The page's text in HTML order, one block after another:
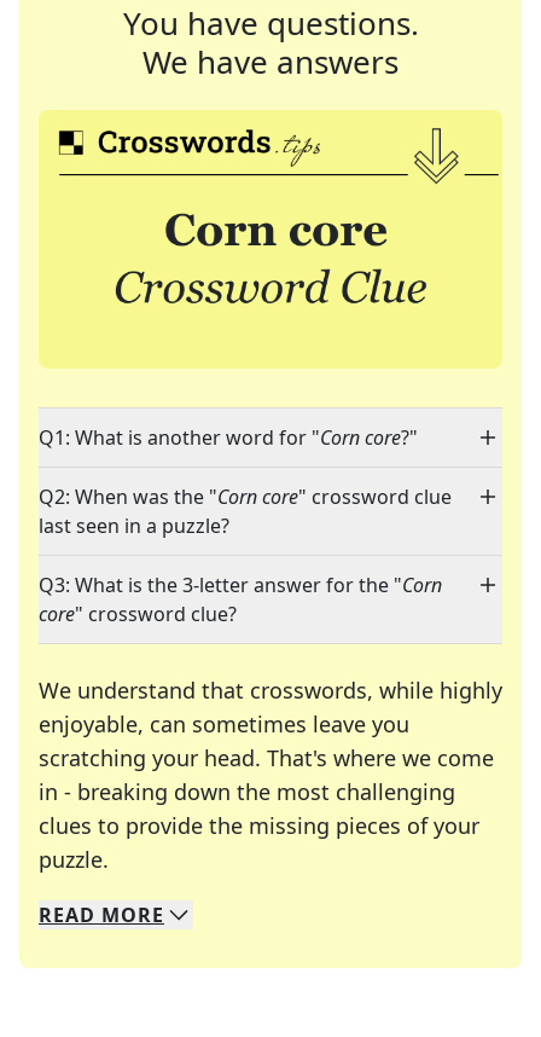
You have questions.
We have answers
Q1: What is another word for "Corn core?"
Q2: When was the "Corn core" crossword clue
last seen in a puzzle?
Q3: What is the 3-letter answer for the "Corn
core" crossword clue?
We understand that crosswords, while highly
enjoyable, can sometimes leave you
scratching your head. That's where we come
in - breaking down the most challenging
clues to provide the missing pieces of your
puzzle.
We specialize in solving many of your favorite
Whether you're a daily crossword enthusiast or
READ MORE